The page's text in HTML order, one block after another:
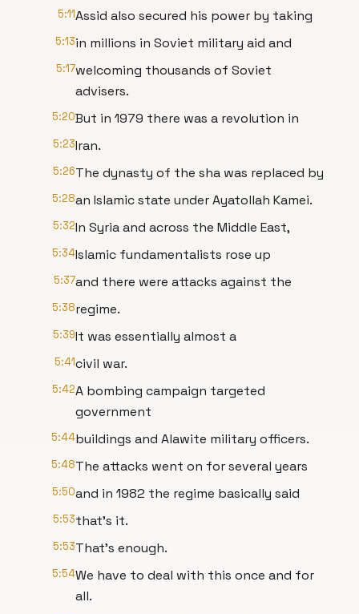
5:11Assid also secured his power by taking
5:13in millions in Soviet military aid and
5:17welcoming thousands of Soviet
advisers.
5:20But in 1979 there was a revolution in
5:23Iran.
5:26The dynasty of the sha was replaced by
5:28an Islamic state under Ayatollah Kamei.
5:32In Syria and across the Middle East,
5:34Islamic fundamentalists rose up
5:37and there were attacks against the
5:38regime.
5:39It was essentially almost a
5:41civil war.
5:42A bombing campaign targeted
government
5:44buildings and Alawite military officers.
5:48The attacks went on for several years
5:50and in 1982 the regime basically said
5:53that's it.
5:53That's enough.
5:54We have to deal with this once and for
all.